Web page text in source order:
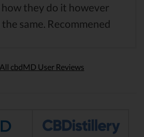
they do it however
same. Recommened
cbdMD User Reviews